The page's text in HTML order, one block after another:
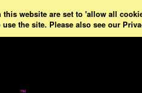
website are set to 'allow all
the site. Please also see our